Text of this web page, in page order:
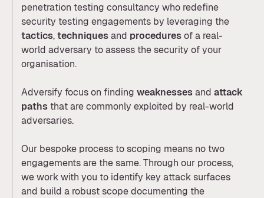
penetration testing consultancy who redefine
security testing engagements by leveraging the
tactics,techniquesand proceduresof a real-
world adversary to assess the security of your
organisation.
Adversify focus on finding weaknessesand attack
pathsthat are commonly exploited by real-world
adversaries.
Our bespoke process to scoping means no two
engagements are the same. Through our process,
we work with you to identify key attack surfaces
and build a robust scope documenting the